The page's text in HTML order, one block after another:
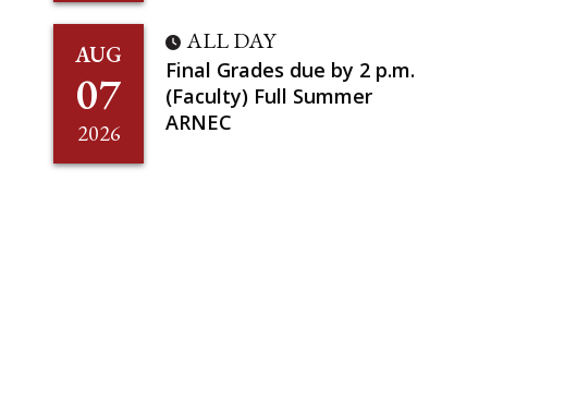
AUG
07
2026
ALL DAY
Final Grades due by 2 p.m.
(Faculty) Full Summer
ARNEC